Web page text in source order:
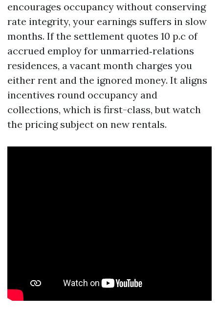
encourages occupancy without conserving
rate integrity, your earnings suffers in slow
months. If the settlement quotes 10 p.c of
accrued employ for unmarried‑relations
residences, a vacant month charges you
either rent and the ignored money. It aligns
incentives round occupancy and
collections, which is first-class, but watch
the pricing subject on new rentals.